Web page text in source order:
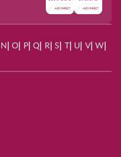
N O P| Q R| S | U V| W